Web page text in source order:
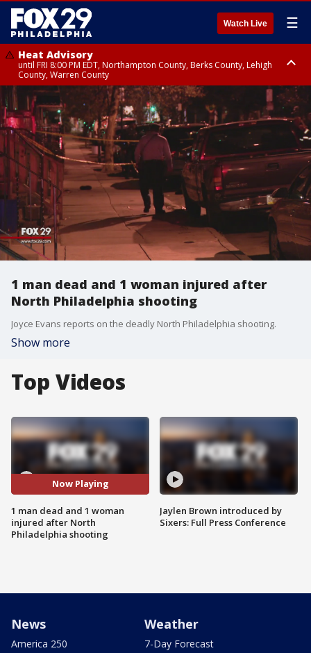
Watch Live ☰
Heat Advisory
until FRI 8:00 PM EDT, Northampton County, Berks County, Lehigh
County, Warren County
Heat Advisory
until SAT 8:00 PM EDT, Eastern Chester County, Western Chester County,
Eastern Montgomery County, Upper Bucks County, Philadelphia County,
Western Montgomery County, Delaware County, Lower Bucks County,
Somerset County, Southeastern Burlington County, Hunterdon County,
Camden County, Gloucester County, Northwestern Burlington County,
Mercer County, Ocean County, New Castle County
1 man dead and 1 woman injured after
North Philadelphia shooting
Joyce Evans reports on the deadly North Philadelphia shooting.
Show more
Top Videos
Now Playing
1 man dead and 1 woman
injured after North
Philadelphia shooting
Jaylen Brown introduced by
Sixers: Full Press Conference
News
America 250
Weather
7-Day Forecast